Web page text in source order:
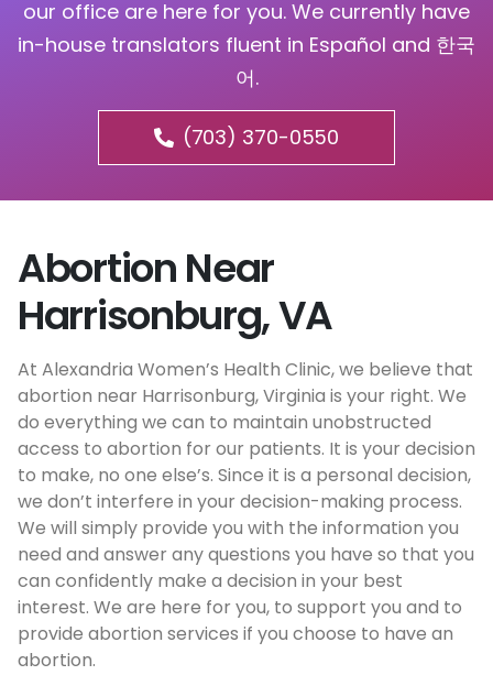
our office are here for you. We currently have
in-house translators fluent in Español and 한국
어.
(703) 370-0550
Abortion Near
Harrisonburg, VA
At Alexandria Women’s Health Clinic, we believe that
abortion near Harrisonburg, Virginia is your right. We
do everything we can to maintain unobstructed
access to abortion for our patients. It is your decision
to make, no one else’s. Since it is a personal decision,
we don’t interfere in your decision-making process.
We will simply provide you with the information you
need and answer any questions you have so that you
can confidently make a decision in your best
interest. We are here for you, to support you and to
provide abortion services if you choose to have an
abortion.